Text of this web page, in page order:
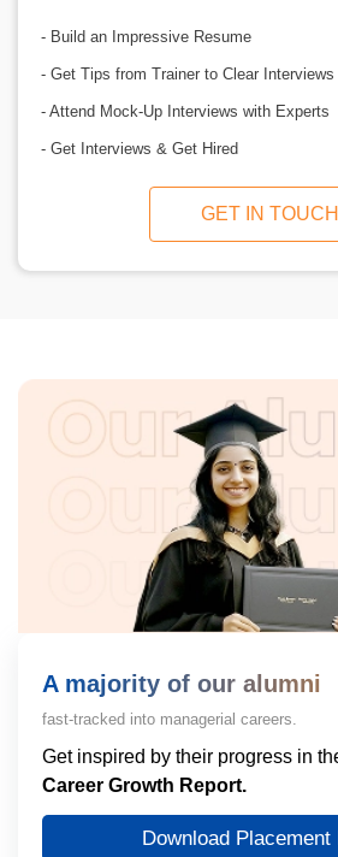
- Build an Impressive Resume
- Get Tips from Trainer to Clear Interviews
- Attend Mock-Up Interviews with Experts
- Get Interviews & Get Hired
GET IN TOUCH
A majority of our alumni
fast-tracked into managerial careers.
Get inspired by their progress in
Career Growth Report.
Download Placement